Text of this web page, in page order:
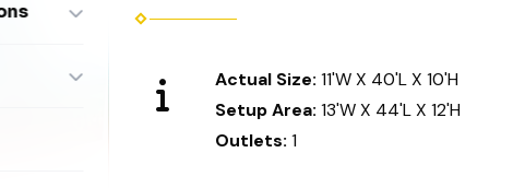
Actual Size:11'W X 40'L X 10'H
Setup Area:13'W X 44'L X 12'H
Outlets:1